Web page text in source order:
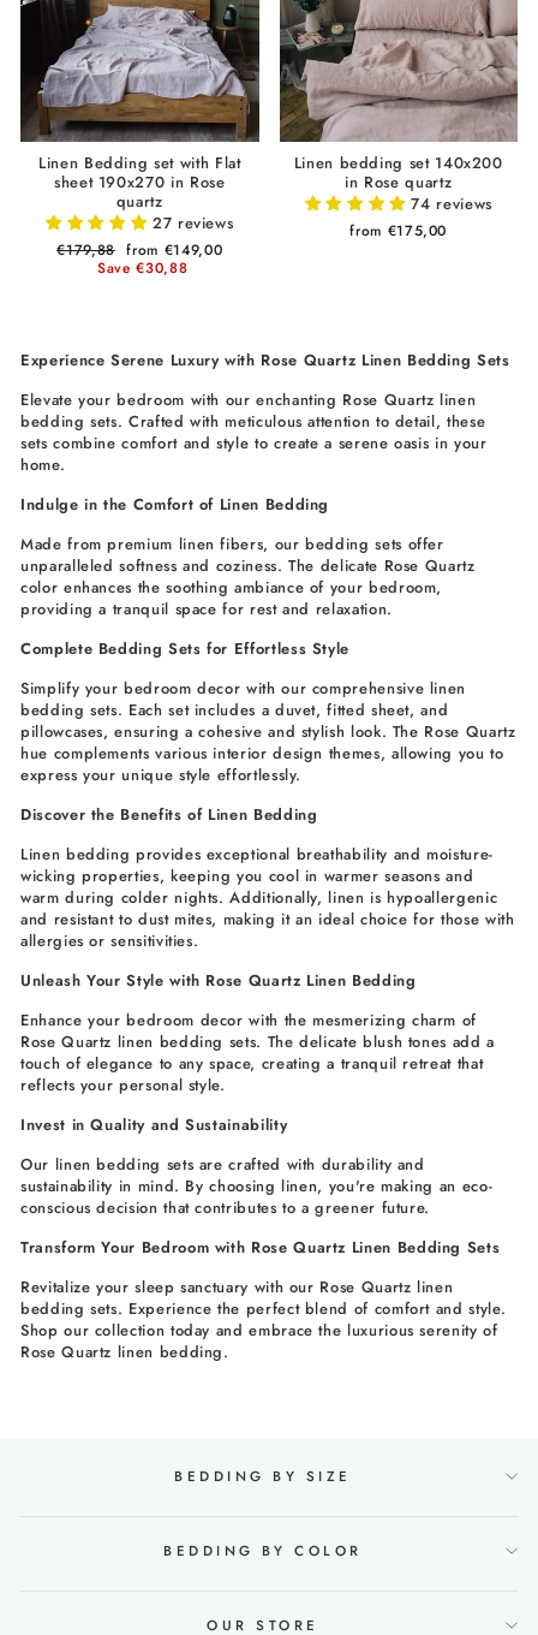
Linen Bedding set with Flat
sheet 190x270 in Rose
quartz
27 reviews
Regular
€179,88 Sale
price
from €149,00
Save €30,88
Linen bedding set 140x200
in Rose quartz
74 reviews
from €175,00
Experience Serene Luxury with Rose Quartz Linen Bedding Sets
Elevate your bedroom with our enchanting Rose Quartz linen
bedding sets. Crafted with meticulous attention to detail, these
sets combine comfort and style to create a serene oasis in your
home.
Indulge in the Comfort of Linen Bedding
Made from premium linen fibers, our bedding sets offer
unparalleled softness and coziness. The delicate Rose Quartz
color enhances the soothing ambiance of your bedroom,
providing a tranquil space for rest and relaxation.
Complete Bedding Sets for Effortless Style
Simplify your bedroom decor with our comprehensive linen
bedding sets. Each set includes a duvet, fitted sheet, and
pillowcases, ensuring a cohesive and stylish look. The Rose Quartz
hue complements various interior design themes, allowing you to
express your unique style effortlessly.
Discover the Benefits of Linen Bedding
Linen bedding provides exceptional breathability and moisture-
wicking properties, keeping you cool in warmer seasons and
warm during colder nights. Additionally, linen is hypoallergenic
and resistant to dust mites, making it an ideal choice for those with
allergies or sensitivities.
Unleash Your Style with Rose Quartz Linen Bedding
Enhance your bedroom decor with the mesmerizing charm of
Rose Quartz linen bedding sets. The delicate blush tones add a
touch of elegance to any space, creating a tranquil retreat that
reflects your personal style.
Invest in Quality and Sustainability
Our linen bedding sets are crafted with durability and
sustainability in mind. By choosing linen, you're making an eco-
conscious decision that contributes to a greener future.
Transform Your Bedroom with Rose Quartz Linen Bedding Sets
Revitalize your sleep sanctuary with our Rose Quartz linen
bedding sets. Experience the perfect blend of comfort and style.
Shop our collection today and embrace the luxurious serenity of
Rose Quartz linen bedding.
BEDDING BY SIZE
BEDDING BY COLOR
OUR STORE